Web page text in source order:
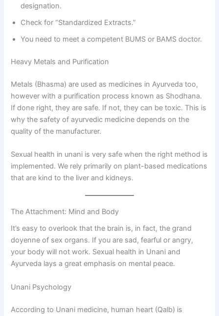
designation.
Check for “Standardized Extracts.”
You need to meet a competent BUMS or BAMS doctor.
Heavy Metals and Purification
Metals (Bhasma) are used as medicines in Ayurveda too,
however with a purification process known as Shodhana.
If done right, they are safe. If not, they can be toxic. This is
why the safety of ayurvedic medicine depends on the
quality of the manufacturer.
Sexual health in unani is very safe when the right method is
implemented. We rely primarily on plant-based medications
that are kind to the liver and kidneys.
The Attachment: Mind and Body
It’s easy to overlook that the brain is, in fact, the grand
doyenne of sex organs. If you are sad, fearful or angry,
your body will not work. Sexual health in Unani and
Ayurveda lays a great emphasis on mental peace.
Unani Psychology
According to Unani medicine, human heart (Qalb) is